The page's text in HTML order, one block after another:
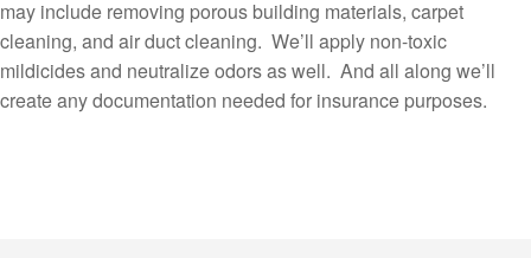
may include removing porous building materials, carpet
cleaning, and air duct cleaning. We’ll apply non-toxic
mildicides and neutralize odors as well. And all along we’ll
create any documentation needed for insurance purposes.